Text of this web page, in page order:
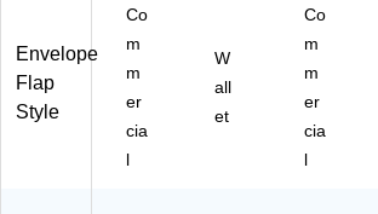
Envelope
Flap
Style
Co
m
m
er
cia
l
W
all
et
Co
m
m
er
cia
l